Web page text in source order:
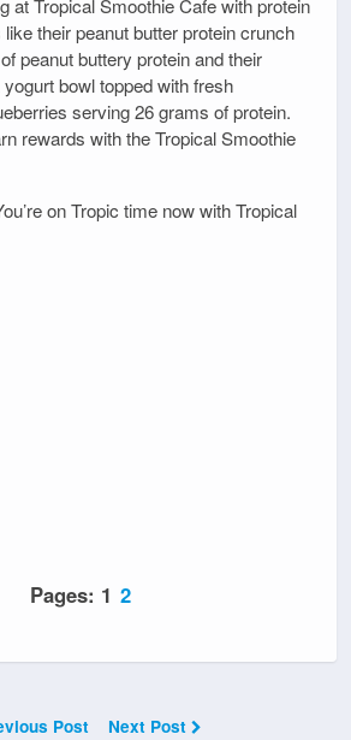
at Tropical Smoothie Cafe with protein
their peanut butter protein crunch
peanut buttery protein and their
bowl topped with fresh
serving 26 grams of protein.
rewards with the Tropical Smoothie
on Tropic time now with Tropical
Pages: 1 2
Post Next Post